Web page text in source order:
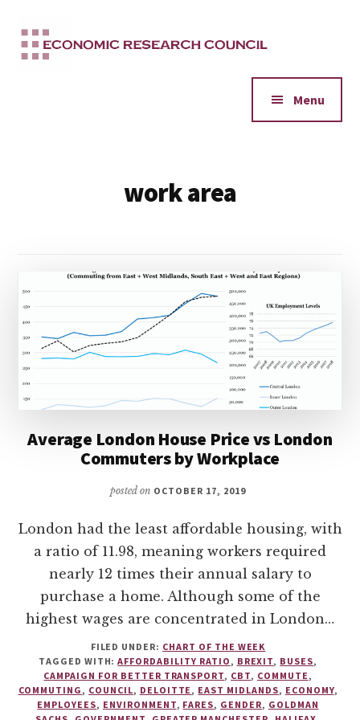
main
menu
Menu
work area
Average London House Price vs London
Commuters by Workplace
posted on OCTOBER 17, 2019
London had the least affordable housing, with
a ratio of 11.98, meaning workers required
nearly 12 times their annual salary to
purchase a home. Although some of the
highest wages are concentrated in London…
FILED UNDER: CHART OF THE WEEK
TAGGED WITH:AFFORDABILITY RATIO , BREXIT, BUSES,
CAMPAIGN FOR BETTER TRANSPORT, CBT, COMMUTE ,
COMMUTING , COUNCIL, DELOITTE , EAST MIDLANDS, ECONOMY,
EMPLOYEES, ENVIRONMENT, FARES, GENDER, GOLDMAN